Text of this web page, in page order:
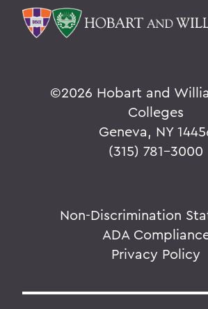
©2026 Hobart and
Colleges
Geneva, NY
(315) 781-3000
Non-Discrimination
ADA
Privacy Policy